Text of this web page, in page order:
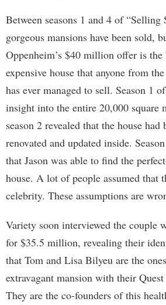
Between seasons 1 and 4 of “Selling
gorgeous mansions have been sold,
Oppenheim’s $40 million offer is the
expensive house that anyone from
has ever managed to sell. Season 1
insight into the entire 20,000 square
season 2 revealed that the house
renovated and updated inside.
that Jason was able to find the
house. A lot of people assumed that
celebrity. These assumptions are
Variety soon interviewed the couple
for $35.5 million, revealing their
that Tom and Lisa Bilyeu are the
extravagant mansion with their
They are the co-founders of this